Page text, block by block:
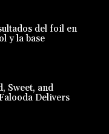
del foil en
y la base
Sweet, and
Delivers